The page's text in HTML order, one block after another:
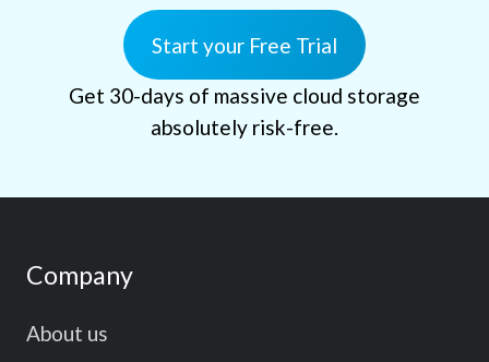
Start your Free Trial
Get 30-days of massive cloud storage
absolutely risk-free.
Company
About us